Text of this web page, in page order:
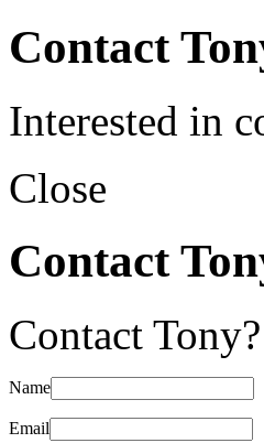
Contact
Interested in
Close
Contact
Contact Tony?
Name
Email